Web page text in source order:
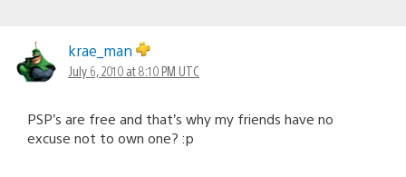
krae_man
July 6, 2010 at 8:10 PM UTC
PSP’s are free and that’s why my friends have no
excuse not to own one? :p